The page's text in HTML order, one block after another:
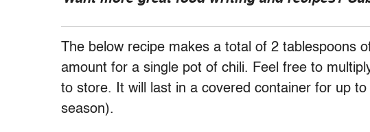
The below recipe makes a total of 2 tablespoons
amount for a single pot of chili. Feel free to
to store. It will last in a covered container for up
season).